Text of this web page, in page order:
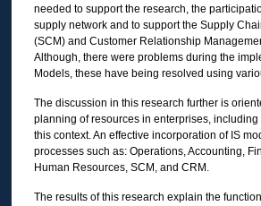
needed to support the research, the
supply network and to support the Supply
(SCM) and Customer Relationship
Although, there were problems during the
Models, these have being resolved using
The discussion in this research further is
planning of resources in enterprises, including
this context. An effective incorporation of IS
processes such as: Operations, Accounting,
Human Resources, SCM, and CRM.
The results of this research explain the